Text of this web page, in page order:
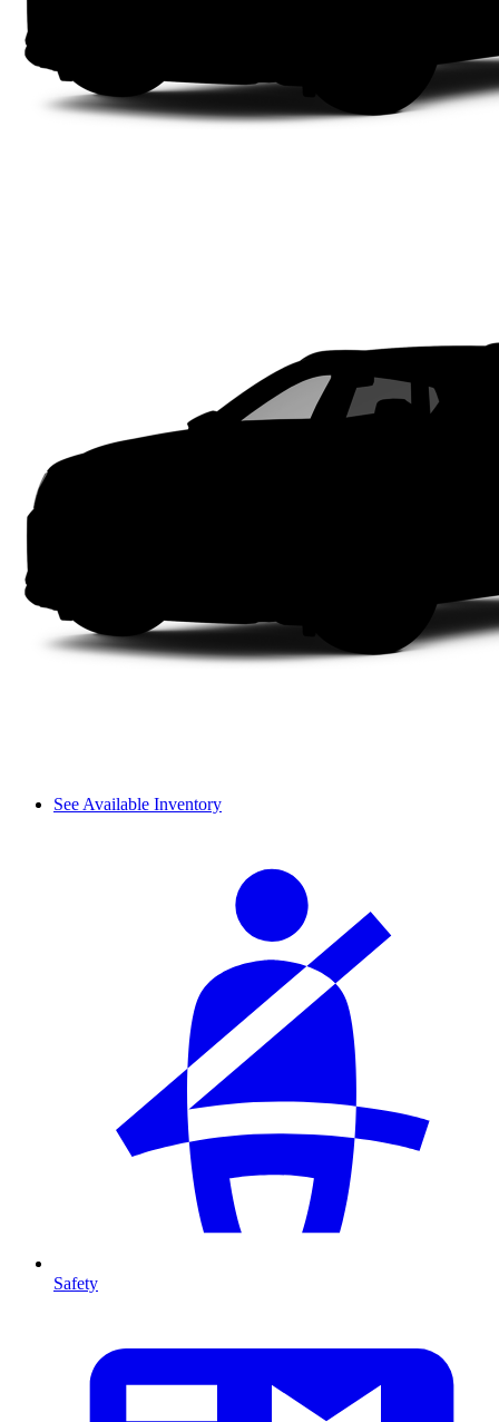
See Available Inventory
Safety